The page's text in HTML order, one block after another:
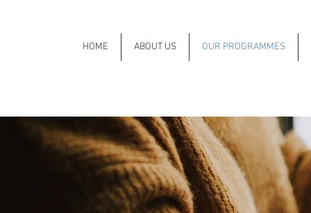
HOME ABOUT US OUR PROGRAMMES